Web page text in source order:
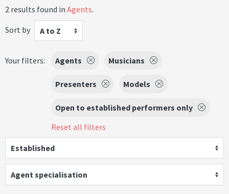
2 results found in Agents.
Sort by
A to Z
Your filters: Agents Musicians
Presenters Models
Open to established performers only
Reset all filters
Established
Agent specialisation